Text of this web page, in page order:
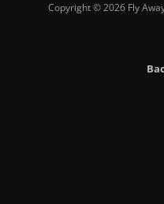
Copyright © 2026 Fly